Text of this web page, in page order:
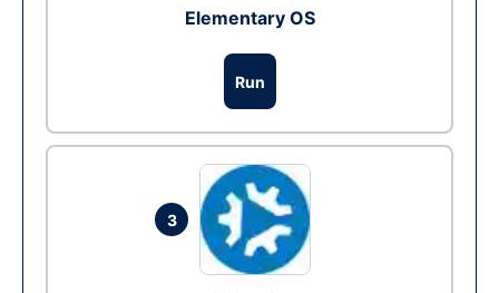
Elementary OS
Run
3